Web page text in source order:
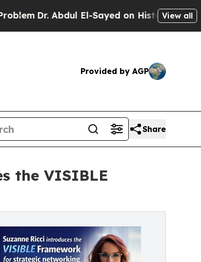
Abdul El-Sayed on Historic Michigan Win:
View all
Provided by AGP
Share
the VISIBLE